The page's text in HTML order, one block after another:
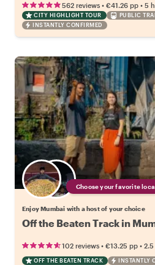
562 reviews • €41.26 pp • 5
CITY HIGHLIGHT TOUR
PUBLIC
INSTANTLY CONFIRMED
Choose your favorite
Enjoy Mumbai with a host of your choice
Off the Beaten Track in
102 reviews • €13.25 pp •
OFF THE BEATEN TRACK INSTANTLY